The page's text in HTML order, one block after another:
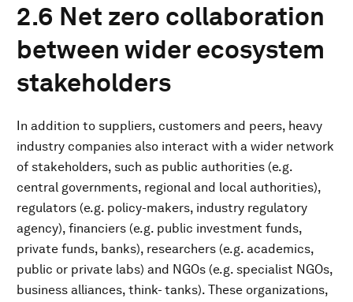
2.6 Net zero collaboration
between wider ecosystem
stakeholders
In addition to suppliers, customers and peers, heavy
industry companies also interact with a wider network
of stakeholders, such as public authorities (e.g.
central governments, regional and local authorities),
regulators (e.g. policy-makers, industry regulatory
agency), financiers (e.g. public investment funds,
private funds, banks), researchers (e.g. academics,
public or private labs) and NGOs (e.g. specialist NGOs,
business alliances, think- tanks). These organizations,